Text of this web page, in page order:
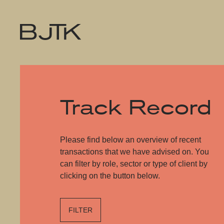
Track Record
Please find below an overview of recent
transactions that we have advised on. You
can filter by role, sector or type of client by
clicking on the button below.
FILTER